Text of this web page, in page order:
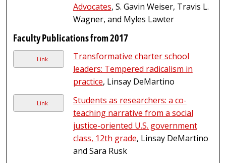
Advocates, S. Gavin Weiser, Travis L.
Wagner, and Myles Lawter
Faculty Publications from 2017
Link
Transformative charter school
leaders: Tempered radicalism in
practice, Linsay DeMartino
Link
Students as researchers: a co-
teaching narrative from a social
justice-oriented U.S. government
class, 12th grade, Linsay DeMartino
and Sara Rusk